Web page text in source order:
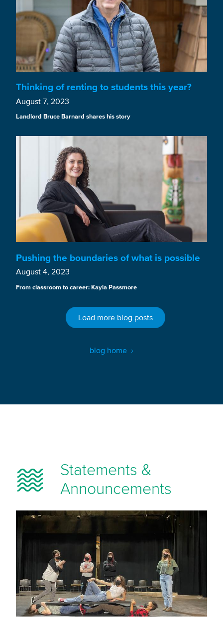
Thinking of renting to students this year?
August 7, 2023
Landlord Bruce Barnard shares his story
Pushing the boundaries of what is possible
August 4, 2023
From classroom to career: Kayla Passmore
Load more blog posts
blog home
Statements &
Announcements